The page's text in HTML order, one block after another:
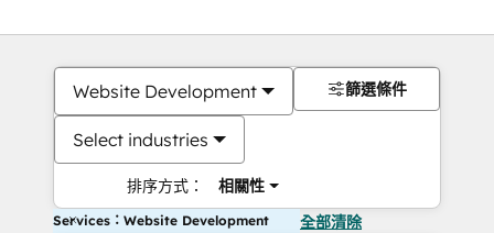
Website Development
Select industries
排序方式： 相關性
篩選條件
Services：Website Development 全部清除